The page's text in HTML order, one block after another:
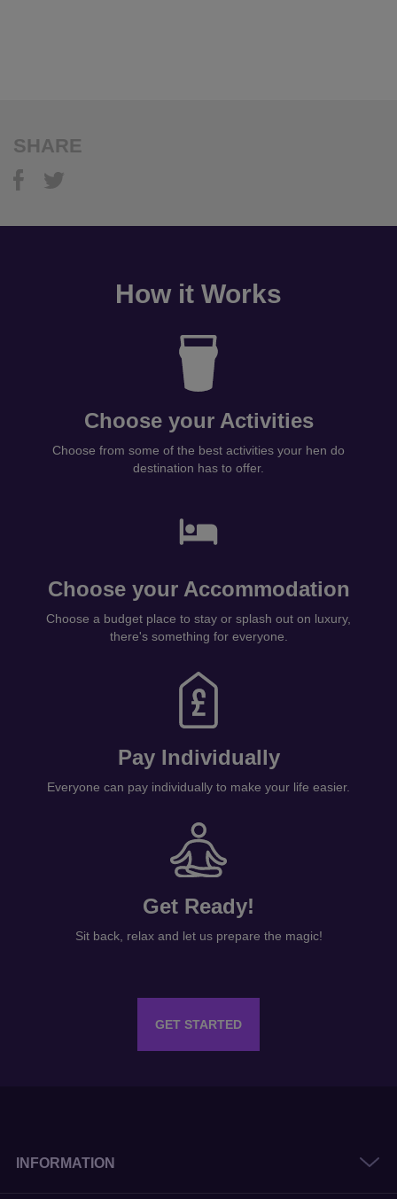
SHARE
How it Works
Choose your Activities
Choose from some of the best activities your hen do
destination has to offer.
Choose your Accommodation
Choose a budget place to stay or splash out on luxury,
there's something for everyone.
Pay Individually
Everyone can pay individually to make your life easier.
Get Ready!
Sit back, relax and let us prepare the magic!
GET STARTED
INFORMATION